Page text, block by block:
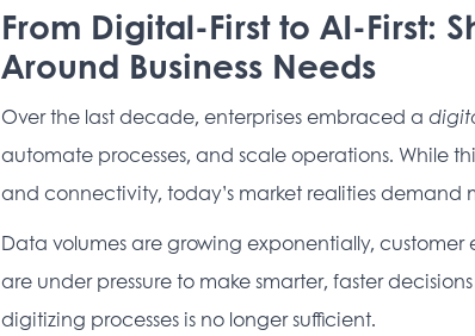
From Digital-First to AI-First:
Around Business Needs
Over the last decade, enterprises embraced a
automate processes, and scale operations. While
and connectivity, today’s market realities demand
Data volumes are growing exponentially, customer
are under pressure to make smarter, faster
digitizing processes is no longer sufficient.